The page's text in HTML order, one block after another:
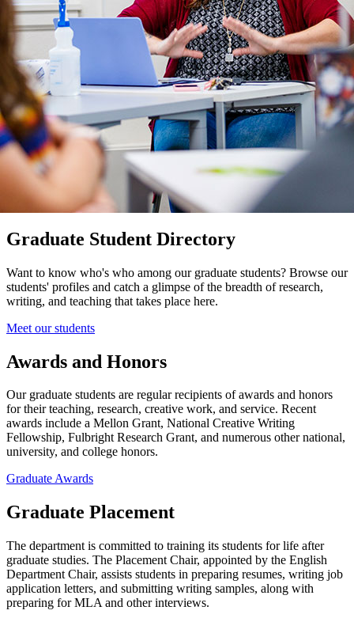
Graduate Student Directory
Want to know who's who among our graduate students? Browse our
students' profiles and catch a glimpse of the breadth of research,
writing, and teaching that takes place here.
Meet our students
Awards and Honors
Our graduate students are regular recipients of awards and honors
for their teaching, research, creative work, and service. Recent
awards include a Mellon Grant, National Creative Writing
Fellowship, Fulbright Research Grant, and numerous other national,
university, and college honors.
Graduate Awards
Graduate Placement
The department is committed to training its students for life after
graduate studies. The Placement Chair, appointed by the English
Department Chair, assists students in preparing resumes, writing job
application letters, and submitting writing samples, along with
preparing for MLA and other interviews.